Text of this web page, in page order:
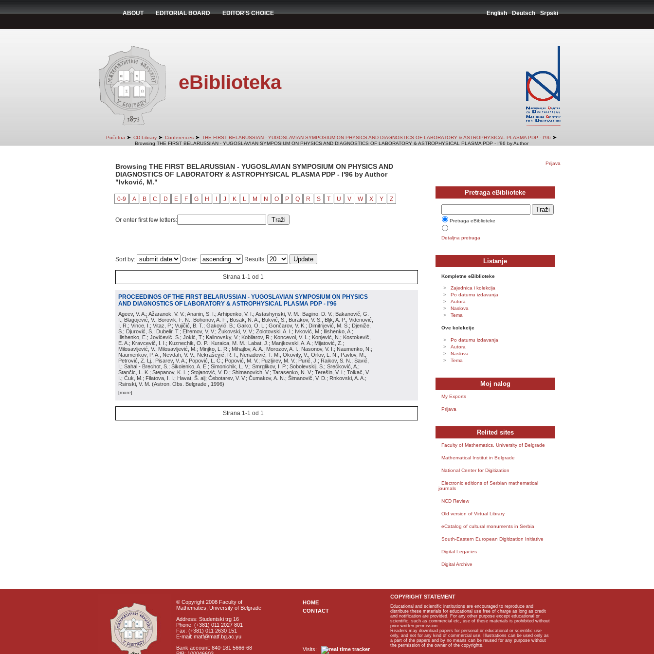
ABOUT EDITORIAL BOARD EDITOR'S CHOICE English Deutsch Srpski
eBiblioteka
Početna ➤ CD Library ➤ Conferences ➤ THE FIRST BELARUSSIAN - YUGOSLAVIAN SYMPOSIUM ON PHYSICS AND DIAGNOSTICS OF LABORATORY & ASTROPHYSICAL PLASMA PDP - I'96 ➤
Browsing THE FIRST BELARUSSIAN - YUGOSLAVIAN SYMPOSIUM ON PHYSICS AND DIAGNOSTICS OF LABORATORY & ASTROPHYSICAL PLASMA PDP - I'96 by Author
Prijava
Browsing THE FIRST BELARUSSIAN - YUGOSLAVIAN SYMPOSIUM ON PHYSICS AND
DIAGNOSTICS OF LABORATORY & ASTROPHYSICAL PLASMA PDP - I'96 by Author
"Ivković, M."
0-9 A B C D E F G H J K L M N O P Q R S T U V W X Y Z
Or enter first few letters:
Sort by: Order: Results:
Strana 1-1 od 1
PROCEEDINGS OF THE FIRST BELARUSSIAN - YUGOSLAVIAN SYMPOSIUM ON PHYSICS
AND DIAGNOSTICS OF LABORATORY & ASTROPHYSICAL PLASMA PDP - I'96
Ageev, V. A.; Ažaranok, V. V.; Ananin, S. I.; Arhipenko, V. I.; Astashynski, V. M.; Bagino, D. V.; Bakanovič, G.
I.; Blagojević, V.; Borovik, F. N.; Bohonov, A. F.; Bosak, N. A.; Bukvić, S.; Burakov, V. S.; Bljk, A. P.; Videnović,
I. R.; Vince, I.; Vitaz, P.; Vujičić, B. T.; Gaković, B.; Gaiko, O. L.; Gončarov, V. K.; Dimitrijević, M. S.; Djeniže,
S.; Djurović, S.; Dubelir, T.; Efremov, V. V.; Žukovski, V. V.; Zolotovski, A. I.; Ivković, M.; Ilishenko, A.;
Ilishenko, E.; Jovićević, S.; Jokić, T.; Kalinovsky, V.; Kobilarov, R.; Koncevoi, V. L.; Konjević, N.; Kostokevič,
E. A.; Kravcevič, I. I.; Kuznechik, O. P.; Kuraica, M. M.; Labat, J.; Manjkovski, A. A.; Mijatović, Z.;
Milosavljević, V.; Milosavljević, M.; Minjko, L. R.; Mihajlov, A. A.; Morozov, A. I.; Nasonov, V. I.; Naumenko, N.;
Naumenkov, P. A.; Nevdah, V. V.; Nekrašević, R. I.; Nenadović, T. M.; Okovity, V.; Orlov, L. N.; Pavlov, M.;
Petrović, Z. Lj.; Pisarev, V. A.; Popović, L. Č.; Popović, M. V.; Puzljirev, M. V.; Purić, J.; Raikov, S. N.; Savić,
I.; Sahal - Brechot, S.; Sikolenko, A. E.; Simonichik, L. V.; Smrglikov, I. P.; Sobolevskij, S.; Srećković, A.;
Stančic, L. K.; Stepanov, K. L.; Stojanović, V. D.; Shimanovich, V.; Tarasenko, N. V.; Terešin, V. I.; Tolkač, V.
I.; Ćuk, M.; Filatova, I. I.; Havat, Š. alj; Čebotarev, V. V.; Čumakov, A. N.; Šimanovič, V. D.; Rnkovski, A. A.;
Rsinski, V. M. (Astron. Obs. Belgrade , 1996)
[more]
Strana 1-1 od 1
Pretraga eBiblioteke
Pretraga eBiblioteke
Detaljna pretraga
Listanje
Kompletne eBiblioteke
Zajednica i kolekcija
Po datumu izdavanja
Autora
Naslova
Tema
Ove kolekcije
Po datumu izdavanja
Autora
Naslova
Tema
Moj nalog
My Exports
Prijava
Relited sites
Faculty of Mathematics, University of Belgrade
Mathematical Institut in Belgrade
National Center for Digitization
Electronic editions of Serbian mathematical
journals
NCD Review
Old version of Virtual Library
eCatalog of cultural monuments in Serbia
South-Eastern European Digitization Initiative
Digital Legacies
Digital Archive
© Copyright 2008 Faculty of
Mathematics, University of Belgrade
Address: Studentski trg 16
Phone: (+381) 011 2027 801
Fax: (+381) 011 2630 151
E-mail: matf@matf.bg.ac.yu
Bank account: 840-181 5666-68
HOME
CONTACT
Visits:
COPYRIGHT STATEMENT
Educational and scientific institutions are encouraged to reproduce and
distribute these materials for educational use free of charge as long as credit
and notification are provided. For any other purpose except educational or
scientific, such as commercial etc, use of these materials is prohibited without
prior written permission.
Readers may download papers for personal or educational or scientific use
only, and not for any kind of commercial use. Illustrations can be used only as
a part of the papers and by no means can be reused for any purpose without
the permission of the owner of the copyrights.